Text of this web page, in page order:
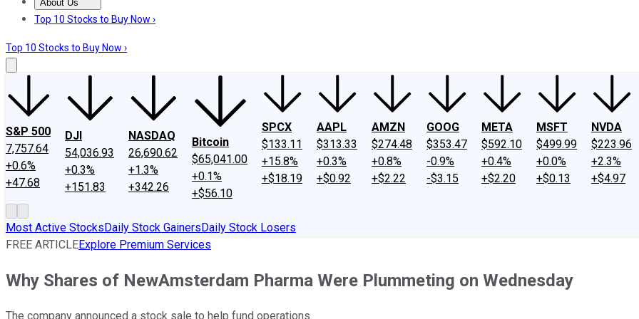
About Us
About UsContact UsInvesting Philosophy
Top 10 Stocks to Buy Now ›
Top 10 Stocks to Buy Now ›
S&P 500
7,757.64
+0.6%
+47.68
DJI
54,036.93
+0.3%
+151.83
NASDAQ
26,690.62
+1.3%
+342.26
Bitcoin
$65,041.00
+0.1%
+$56.10
SPCX
$133.11
+15.8%
+$18.19
AAPL
$313.33
+0.3%
+$0.92
AMZN
$274.48
+0.8%
+$2.22
GOOG
$353.47
-0.9%
-$3.15
META
$592.10
+0.4%
+$2.20
MSFT
$499.99
+0.0%
+$0.13
NVDA
$223.96
+2.3%
+$4.97
Most Active StocksDaily Stock GainersDaily Stock Losers
FREE ARTICLEExplore Premium Services
Why Shares of NewAmsterdam Pharma Were Plummeting on Wednesday
The company announced a stock sale to help fund operations.